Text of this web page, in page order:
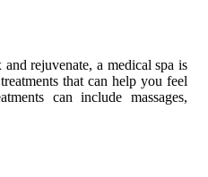
rejuvenate, a medical spa is
that can help you feel
can include massages,